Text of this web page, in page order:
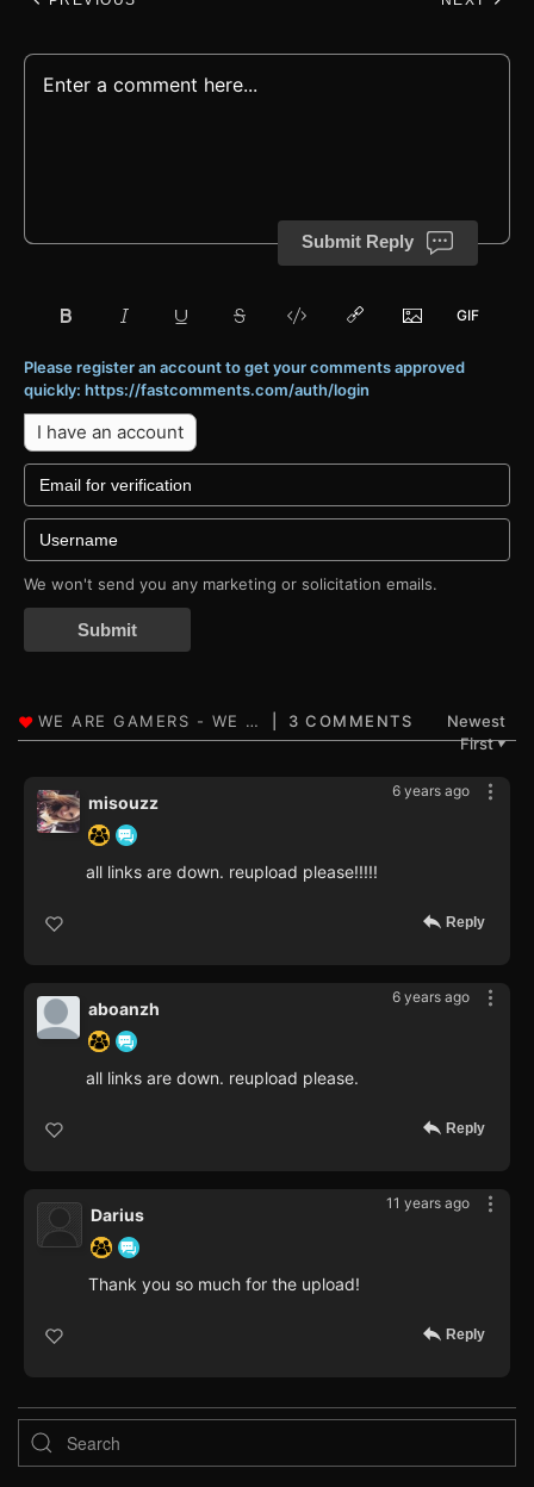
Submit Reply
Please register an account to get your comments approved
quickly: https://fastcomments.com/auth/login
I have an account
We won't send you any marketing or solicitation emails.
Submit
3 COMMENTS
Newest
First▼
6 years ago
misouzz
all links are down. reupload please!!!!!
Reply
6 years ago
aboanzh
all links are down. reupload please.
Reply
11 years ago
Darius
Thank you so much for the upload!
Reply